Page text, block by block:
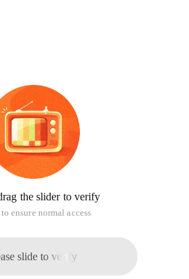
the slider to verify
ensure normal access
slide to verify